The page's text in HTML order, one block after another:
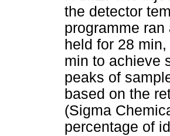
the detector
programme ran
held for 28
min to achieve
peaks of
based on the
(Sigma
percentage of